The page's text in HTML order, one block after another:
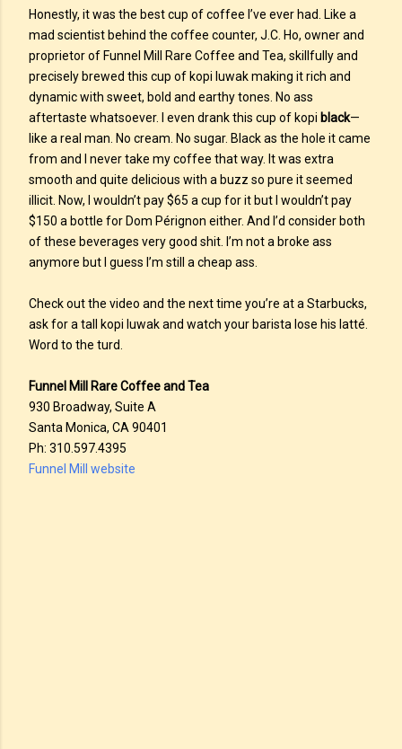
Honestly, it was the best cup of coffee I’ve ever had. Like a
mad scientist behind the coffee counter, J.C. Ho, owner and
proprietor of Funnel Mill Rare Coffee and Tea, skillfully and
precisely brewed this cup of kopi luwak making it rich and
dynamic with sweet, bold and earthy tones. No ass
aftertaste whatsoever. I even drank this cup of kopi black—
like a real man. No cream. No sugar. Black as the hole it came
from and I never take my coffee that way. It was extra
smooth and quite delicious with a buzz so pure it seemed
illicit. Now, I wouldn’t pay $65 a cup for it but I wouldn’t pay
$150 a bottle for Dom Pérignon either. And I’d consider both
of these beverages very good shit. I’m not a broke ass
anymore but I guess I’m still a cheap ass.
Check out the video and the next time you’re at a Starbucks,
ask for a tall kopi luwak and watch your barista lose his latté.
Word to the turd.
Funnel Mill Rare Coffee and Tea
930 Broadway, Suite A
Santa Monica, CA 90401
Ph: 310.597.4395
Funnel Mill website